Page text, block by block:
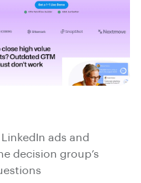
ads and
decision group’s